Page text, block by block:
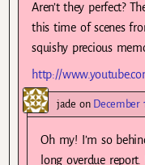
Aren’t they perfect?
this time of scenes
squishy precious
http://
jade on December
Oh my! I’m so
long overdue